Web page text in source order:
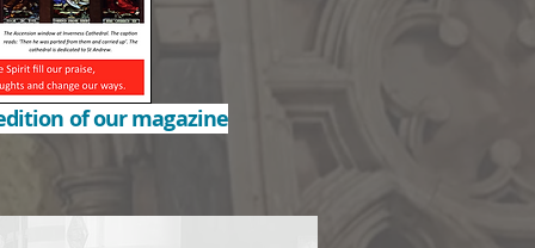
of our magazine